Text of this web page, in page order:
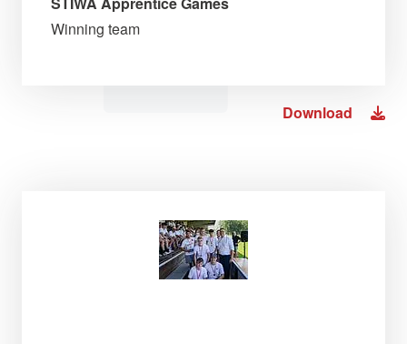
Winning team
Download